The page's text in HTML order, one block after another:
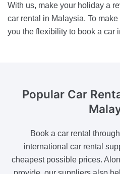
With us, make your holiday a
car rental in Malaysia. To
you the flexibility to book a car
Popular Car
Book a car rental
international car rental
cheapest possible prices.